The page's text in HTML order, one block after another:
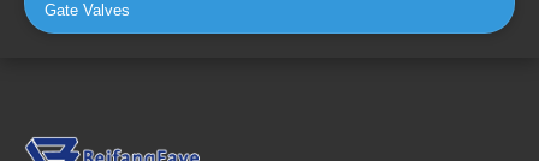
Gate Valves